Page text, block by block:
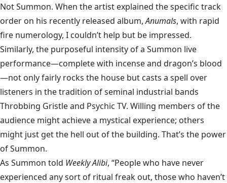
Not Summon. When the artist explained the specific track
order on his recently released album,Anumals, with rapid
fire numerology, I couldn’t help but be impressed.
Similarly, the purposeful intensity of a Summon live
performance—complete with incense and dragon’s blood
—not only fairly rocks the house but casts a spell over
listeners in the tradition of seminal industrial bands
Throbbing Gristle and Psychic TV. Willing members of the
audience might achieve a mystical experience; others
might just get the hell out of the building. That’s the power
of Summon.
As Summon told Weekly Alibi, “People who have never
experienced any sort of ritual freak out, those who haven’t